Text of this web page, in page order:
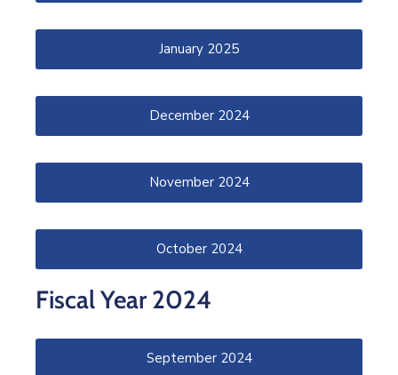
January 2025
December 2024
November 2024
October 2024
Fiscal Year 2024
September 2024